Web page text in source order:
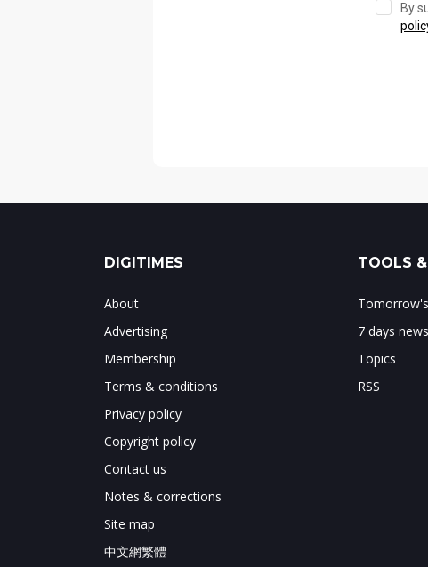
By
DIGITIMES
About
Advertising
Membership
Terms & conditions
Privacy policy
Copyright policy
Contact us
Notes & corrections
Site map
中文網繁體
TOOLS &
7 days news
Topics
RSS